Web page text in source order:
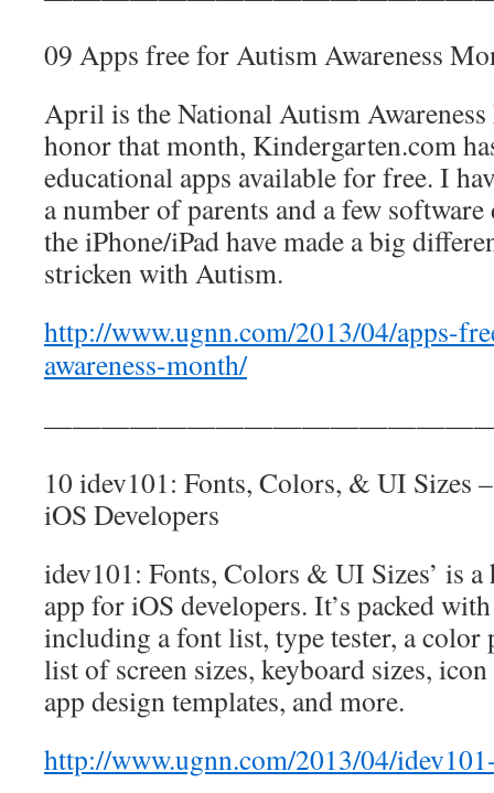
09 Apps free for Autism Awareness
April is the National Autism
honor that month, Kindergarten.com
educational apps available for free. I
a number of parents and a few
the iPhone/iPad have made a big
stricken with Autism.
http://www.ugnn.com/2013/04/apps-
awareness-month/
10 idev101: Fonts, Colors, & UI Sizes
iOS Developers
idev101: Fonts, Colors & UI Sizes’ is a
app for iOS developers. It’s packed
including a font list, type tester, a color
list of screen sizes, keyboard sizes,
app design templates, and more.
http://www.ugnn.com/2013/04/